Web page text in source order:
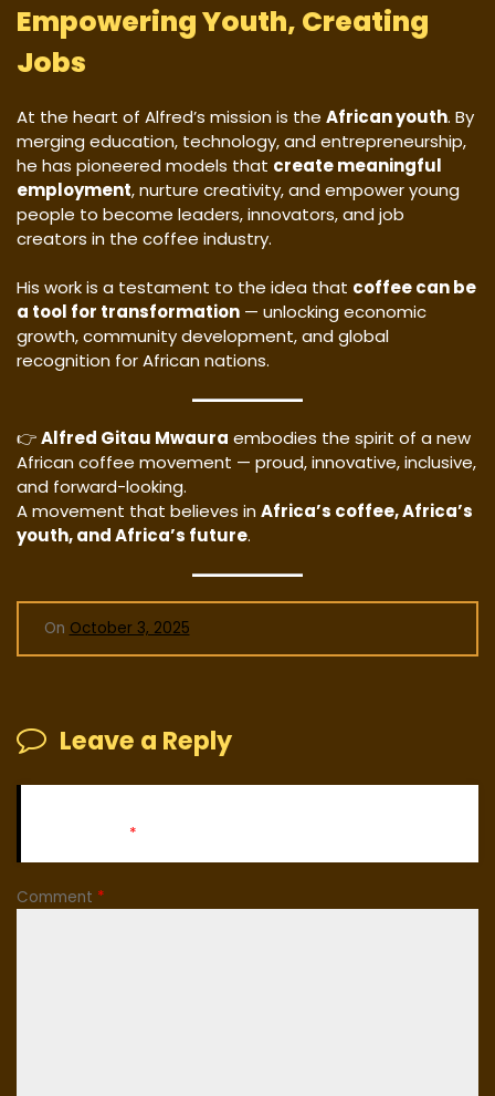
Empowering Youth, Creating
Jobs
At the heart of Alfred’s mission is the African youth. By
merging education, technology, and entrepreneurship,
he has pioneered models that create meaningful
employment, nurture creativity, and empower young
people to become leaders, innovators, and job
creators in the coffee industry.
His work is a testament to the idea that coffee can be
a tool for transformation — unlocking economic
growth, community development, and global
recognition for African nations.
👉Alfred Gitau Mwaura embodies the spirit of a new
African coffee movement — proud, innovative, inclusive,
and forward-looking.
A movement that believes inAfrica’s coffee, Africa’s
youth, and Africa’s future.
On October 3, 2025
Leave a Reply
*
Comment *